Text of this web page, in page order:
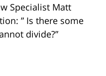
Specialist Matt
” Is there some
divide?”